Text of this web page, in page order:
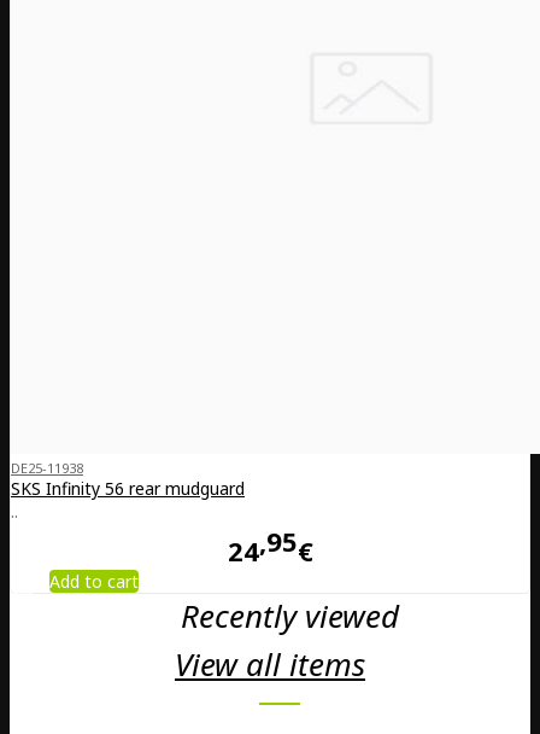
DE25-11938
SKS Infinity 56 rear mudguard
..
24 95€
Add to cart
Recently viewed
View all items